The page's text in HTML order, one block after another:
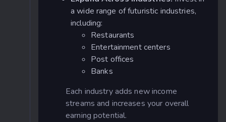
a wide range of futuristic industries,
including:
Restaurants
Entertainment centers
Post offices
Banks
Each industry adds new income
streams and increases your overall
earning potential.